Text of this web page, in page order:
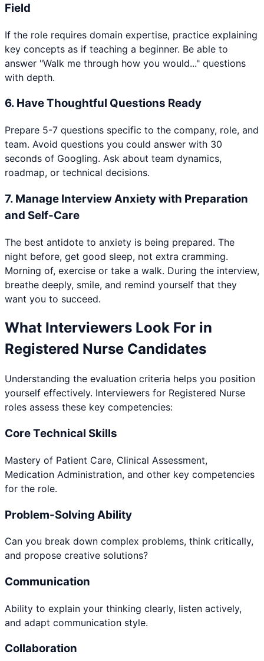
Field
If the role requires domain expertise, practice explaining
key concepts as if teaching a beginner. Be able to
answer "Walk me through how you would..." questions
with depth.
6. Have Thoughtful Questions Ready
Prepare 5-7 questions specific to the company, role, and
team. Avoid questions you could answer with 30
seconds of Googling. Ask about team dynamics,
roadmap, or technical decisions.
7. Manage Interview Anxiety with Preparation
and Self-Care
The best antidote to anxiety is being prepared. The
night before, get good sleep, not extra cramming.
Morning of, exercise or take a walk. During the interview,
breathe deeply, smile, and remind yourself that they
want you to succeed.
What Interviewers Look For in
Registered Nurse Candidates
Understanding the evaluation criteria helps you position
yourself effectively. Interviewers for Registered Nurse
roles assess these key competencies:
Core Technical Skills
Mastery of Patient Care, Clinical Assessment,
Medication Administration, and other key competencies
for the role.
Problem-Solving Ability
Can you break down complex problems, think critically,
and propose creative solutions?
Communication
Ability to explain your thinking clearly, listen actively,
and adapt communication style.
Collaboration